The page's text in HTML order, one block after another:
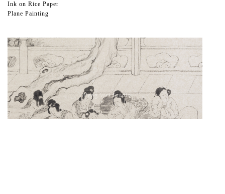
Ink on Rice Paper
Plane Painting
©️Peng Wei Studio